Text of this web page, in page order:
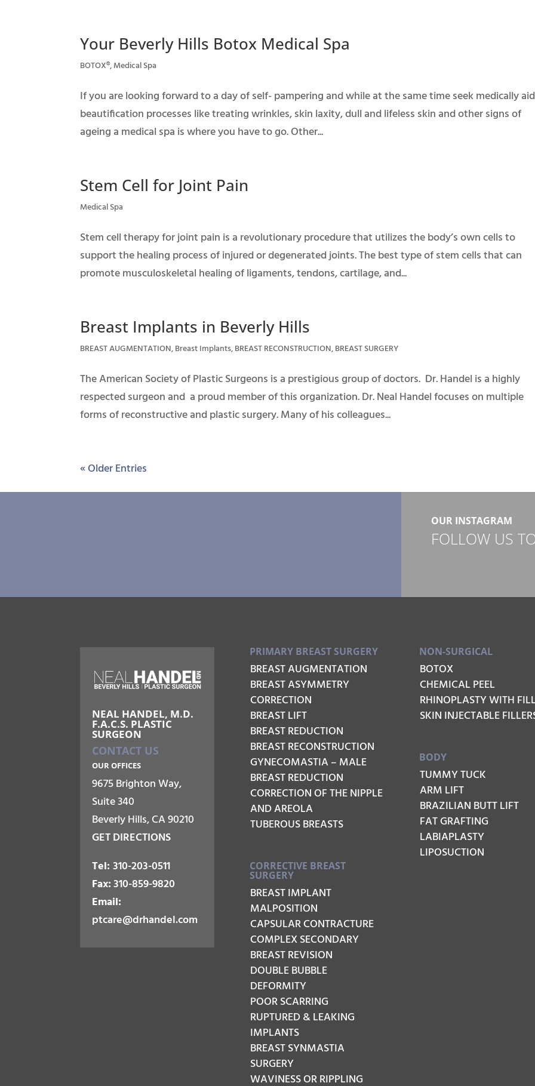
Your Beverly Hills Botox Medical Spa
BOTOX®,Medical Spa
If you are looking forward to a day of self- pampering and while at the same time seek medically
beautification processes like treating wrinkles, skin laxity, dull and lifeless skin and other signs of
ageing a medical spa is where you have to go. Other...
Stem Cell for Joint Pain
Medical Spa
Stem cell therapy for joint pain is a revolutionary procedure that utilizes the body’s own cells to
support the healing process of injured or degenerated joints. The best type of stem cells that can
promote musculoskeletal healing of ligaments, tendons, cartilage, and...
Breast Implants in Beverly Hills
BREAST AUGMENTATION,Breast Implants,BREAST RECONSTRUCTION,BREAST SURGERY
The American Society of Plastic Surgeons is a prestigious group of doctors. Dr. Handel is a highly
respected surgeon and a proud member of this organization. Dr. Neal Handel focuses on multiple
forms of reconstructive and plastic surgery. Many of his colleagues...
« Older Entries
OUR INSTAGRAM
FOLLOW US
NEAL HANDEL, M.D.
F.A.C.S. PLASTIC
SURGEON
CONTACT US
OUR OFFICES
9675 Brighton Way,
Suite 340
Beverly Hills, CA 90210
GET DIRECTIONS
Tel:310-203-0511
Fax:310-859-9820
Email:
ptcare@drhandel.com
PRIMARY BREAST SURGERY
BREAST AUGMENTATION
BREAST ASYMMETRY
CORRECTION
BREAST LIFT
BREAST REDUCTION
BREAST RECONSTRUCTION
GYNECOMASTIA – MALE
BREAST REDUCTION
CORRECTION OF THE NIPPLE
AND AREOLA
TUBEROUS BREASTS
CORRECTIVE BREAST
SURGERY
BREAST IMPLANT
MALPOSITION
CAPSULAR CONTRACTURE
COMPLEX SECONDARY
BREAST REVISION
DOUBLE BUBBLE
DEFORMITY
POOR SCARRING
RUPTURED & LEAKING
IMPLANTS
BREAST SYNMASTIA
SURGERY
WAVINESS OR RIPPLING
NON-SURGICAL
BOTOX
CHEMICAL PEEL
RHINOPLASTY WITH
SKIN INJECTABLE
BODY
TUMMY TUCK
ARM LIFT
BRAZILIAN BUTT LIFT
FAT GRAFTING
LABIAPLASTY
LIPOSUCTION